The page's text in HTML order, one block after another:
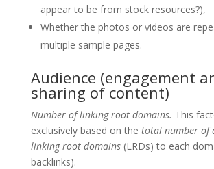
appear to be from stock resources?),
Whether the photos or videos are
multiple sample pages.
Audience (engagement
sharing of content)
Number of linking root domains. This
exclusively based on the total number of
linking root domains(LRDs) to each
backlinks).